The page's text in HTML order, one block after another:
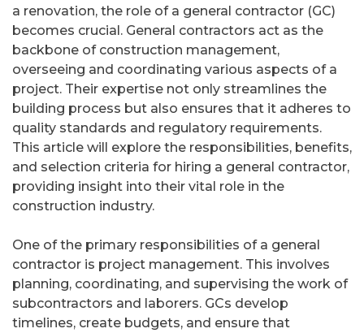
a renovation, the role of a general contractor (GC)
becomes crucial. General contractors act as the
backbone of construction management,
overseeing and coordinating various aspects of a
project. Their expertise not only streamlines the
building process but also ensures that it adheres to
quality standards and regulatory requirements.
This article will explore the responsibilities, benefits,
and selection criteria for hiring a general contractor,
providing insight into their vital role in the
construction industry.
One of the primary responsibilities of a general
contractor is project management. This involves
planning, coordinating, and supervising the work of
subcontractors and laborers. GCs develop
timelines, create budgets, and ensure that